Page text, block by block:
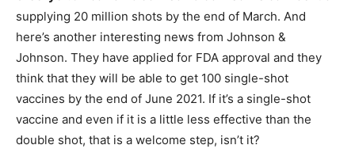
supplying 20 million shots by the end of March. And
here’s another interesting news from Johnson &
Johnson. They have applied for FDA approval and they
think that they will be able to get 100 single-shot
vaccines by the end of June 2021. If it’s a single-shot
vaccine and even if it is a little less effective than the
double shot, that is a welcome step, isn’t it?